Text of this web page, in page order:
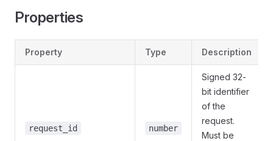
Properties
Property Type Description
request_id number
Signed 32-
bit identifier
of the
request.
Must be